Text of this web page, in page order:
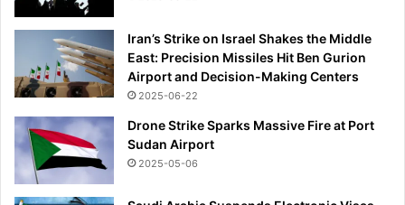
Iran’s Strike on Israel Shakes the Middle
East: Precision Missiles Hit Ben Gurion
Airport and Decision-Making Centers
2025-06-22
Drone Strike Sparks Massive Fire at Port
Sudan Airport
2025-05-06